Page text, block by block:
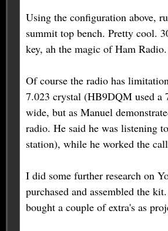
Using the configuration above,
summit top bench. Pretty cool.
key, ah the magic of Ham Radio.
Of course the radio has
7.023 crystal (HB9DQM used a
wide, but as Manuel
radio. He said he was listening
station), while he worked the
I did some further research on
purchased and assembled the
bought a couple of extra's as